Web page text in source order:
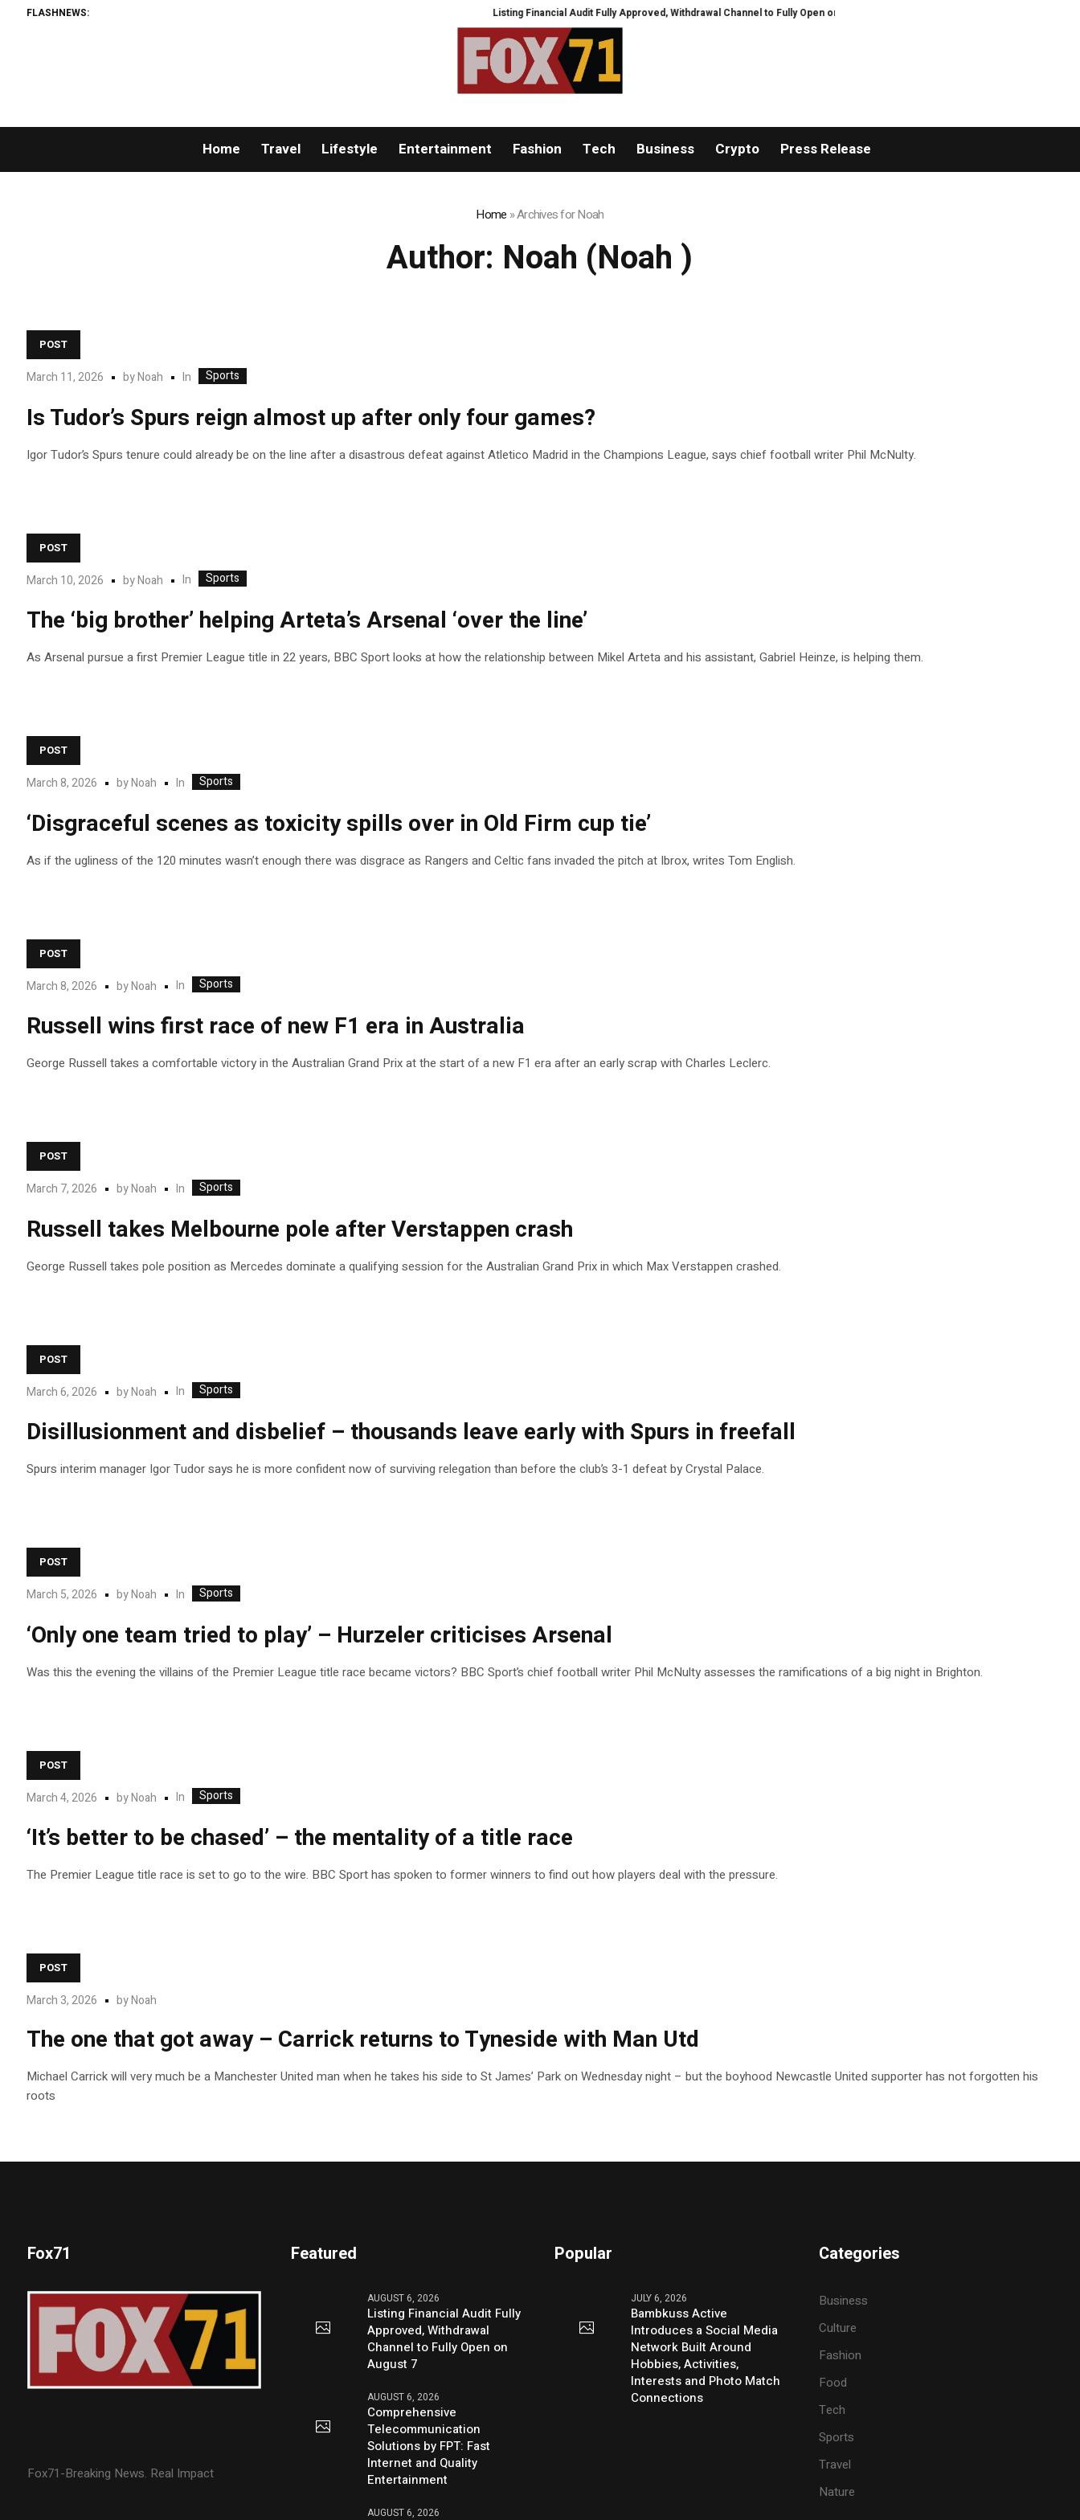
FLASHNEWS: Listing Financial Audit Fully Approved, Withdrawal Channel to Fully Open on August 7
Home Travel Lifestyle Entertainment Fashion Tech Business Crypto Press Release
Home »Archives for Noah
Author: Noah (Noah )
POST
March 11, 2026 byNoah In Sports
Is Tudor’s Spurs reign almost up after only four games?
Igor Tudor’s Spurs tenure could already be on the line after a disastrous defeat against Atletico Madrid in the Champions League, says chief football writer Phil McNulty.
POST
March 10, 2026 byNoah In Sports
The ‘big brother’ helping Arteta’s Arsenal ‘over the line’
As Arsenal pursue a first Premier League title in 22 years, BBC Sport looks at how the relationship between Mikel Arteta and his assistant, Gabriel Heinze, is helping them.
POST
March 8, 2026 byNoah In Sports
‘Disgraceful scenes as toxicity spills over in Old Firm cup tie’
As if the ugliness of the 120 minutes wasn’t enough there was disgrace as Rangers and Celtic fans invaded the pitch at Ibrox, writes Tom English.
POST
March 8, 2026 byNoah In Sports
Russell wins first race of new F1 era in Australia
George Russell takes a comfortable victory in the Australian Grand Prix at the start of a new F1 era after an early scrap with Charles Leclerc.
POST
March 7, 2026 byNoah In Sports
Russell takes Melbourne pole after Verstappen crash
George Russell takes pole position as Mercedes dominate a qualifying session for the Australian Grand Prix in which Max Verstappen crashed.
POST
March 6, 2026 byNoah In Sports
Disillusionment and disbelief – thousands leave early with Spurs in freefall
Spurs interim manager Igor Tudor says he is more confident now of surviving relegation than before the club’s 3-1 defeat by Crystal Palace.
POST
March 5, 2026 byNoah In Sports
‘Only one team tried to play’ – Hurzeler criticises Arsenal
Was this the evening the villains of the Premier League title race became victors? BBC Sport’s chief football writer Phil McNulty assesses the ramifications of a big night in Brighton.
POST
March 4, 2026 byNoah In Sports
‘It’s better to be chased’ – the mentality of a title race
The Premier League title race is set to go to the wire. BBC Sport has spoken to former winners to find out how players deal with the pressure.
POST
March 3, 2026 byNoah
The one that got away – Carrick returns to Tyneside with Man Utd
Michael Carrick will very much be a Manchester United man when he takes his side to St James’ Park on Wednesday night – but the boyhood Newcastle United supporter has not forgotten his
roots
Fox71
Fox71-Breaking News. Real Impact
Featured
AUGUST 6, 2026
Listing Financial Audit Fully
Approved, Withdrawal
Channel to Fully Open on
August 7
AUGUST 6, 2026
Comprehensive
Telecommunication
Solutions by FPT: Fast
Internet and Quality
Entertainment
AUGUST 6, 2026
Popular
JULY 6, 2026
Bambkuss Active
Introduces a Social Media
Network Built Around
Hobbies, Activities,
Interests and Photo Match
Connections
Categories
Business
Culture
Fashion
Food
Tech
Sports
Travel
Nature